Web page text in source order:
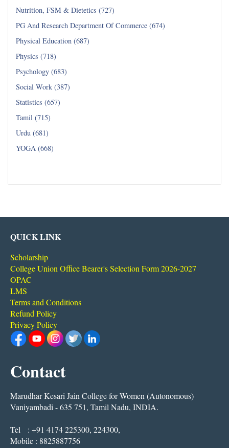
Nutrition, FSM & Dietetics (727)
PG And Research Department Of Commerce (674)
Physical Education (687)
Physics (718)
Psychology (683)
Social Work (387)
Statistics (657)
Tamil (715)
Urdu (681)
YOGA (668)
QUICK LINK
Scholarship
College Union Office Bearer's Selection Form 2026-2027
OPAC
LMS
Terms and Conditions
Refund Policy
Privacy Policy
Contact
Marudhar Kesari Jain College for Women (Autonomous)
Vaniyambadi - 635 751, Tamil Nadu, INDIA.
Tel : +91 4174 225300, 224300,
Mobile : 8825887756